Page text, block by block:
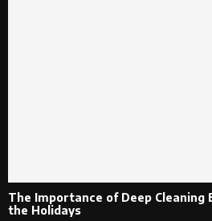
The Importance of Deep
the Holidays